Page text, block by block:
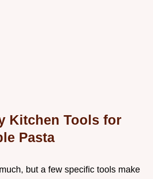
Kitchen Tools for
Pasta
but a few specific tools make